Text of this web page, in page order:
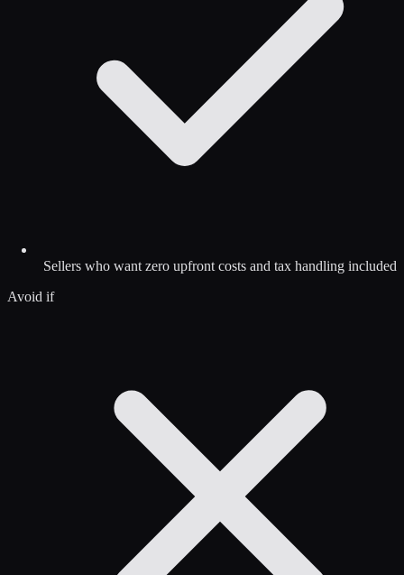
Sellers who want zero upfront costs and tax handling included
Avoid if